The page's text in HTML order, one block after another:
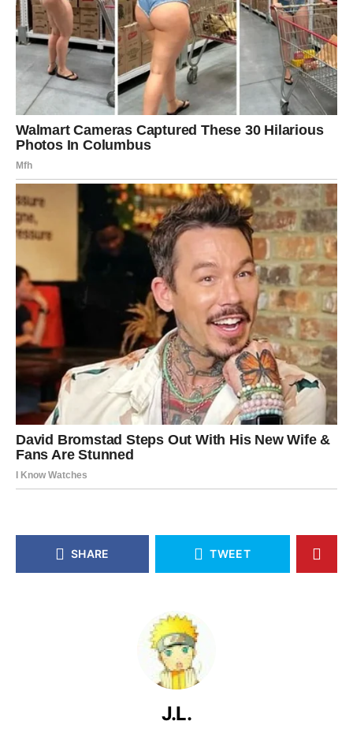
SHARE TWEET
J.L.